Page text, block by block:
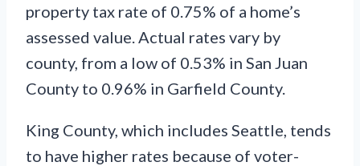
property tax rate of 0.75% of a home’s
assessed value. Actual rates vary by
county, from a low of 0.53% in San Juan
County to 0.96% in Garfield County.
King County, which includes Seattle, tends
to have higher rates because of voter-